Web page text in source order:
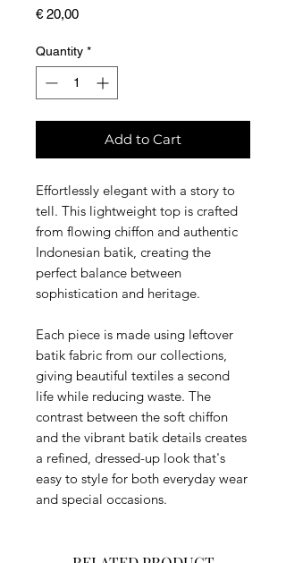
€ 20,00Price
Quantity *
Add to Cart
Effortlessly elegant with a story to
tell. This lightweight top is crafted
from flowing chiffon and authentic
Indonesian batik, creating the
perfect balance between
sophistication and heritage.
Each piece is made using leftover
batik fabric from our collections,
giving beautiful textiles a second
life while reducing waste. The
contrast between the soft chiffon
and the vibrant batik details creates
a refined, dressed-up look that's
easy to style for both everyday wear
and special occasions.